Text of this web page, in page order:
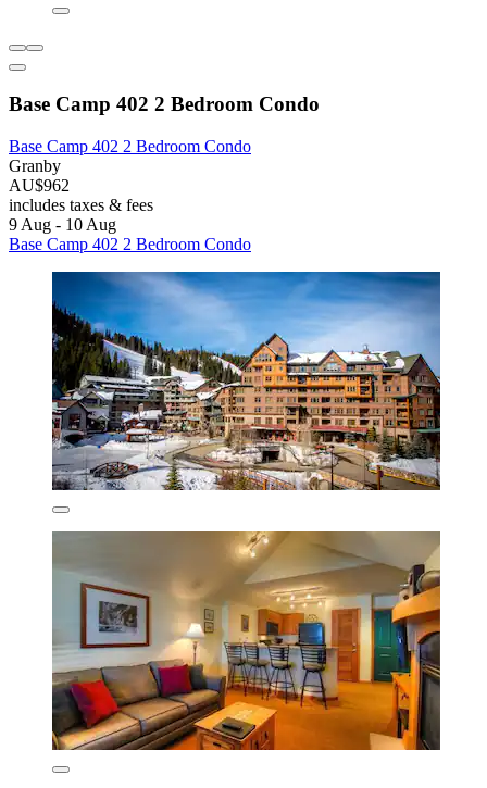
Base Camp 402 2 Bedroom Condo
Base Camp 402 2 Bedroom Condo
Granby
AU$962
includes taxes & fees
9 Aug - 10 Aug
Base Camp 402 2 Bedroom Condo